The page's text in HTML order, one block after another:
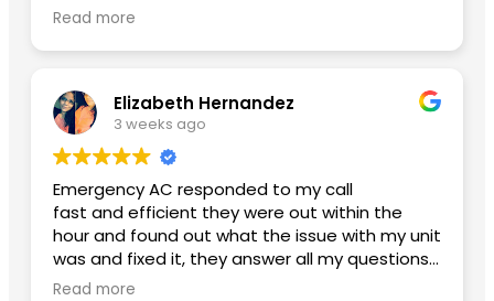
glad I finally found an honest ac company with
amazing and my power bill has lowered. Thank
Read more
Elizabeth Hernandez
3 weeks ago
Emergency AC responded to my call
fast and efficient they were out within the
hour and found out what the issue with my unit
was and fixed it, they answer all my questions
and left me with no concerns. Thank you so
Read more